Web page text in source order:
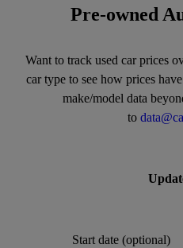
Pre-owned
Want to track used car prices
car type to see how prices
make/model data
to
Start date (optional)